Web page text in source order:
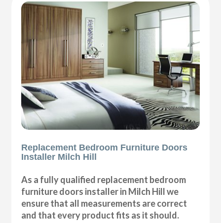
Replacement Bedroom Furniture Doors
Installer Milch Hill
As a fully qualified replacement bedroom
furniture doors installer in Milch Hill we
ensure that all measurements are correct
and that every product fits as it should.